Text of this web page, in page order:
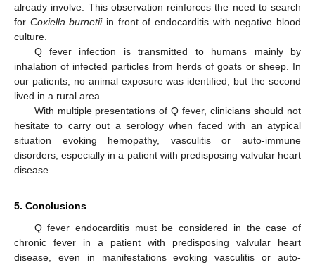
already involve. This observation reinforces the need to search
for Coxiella burnetiiin front of endocarditis with negative blood
culture.
Q fever infection is transmitted to humans mainly by
inhalation of infected particles from herds of goats or sheep. In
our patients, no animal exposure was identified, but the second
lived in a rural area.
With multiple presentations of Q fever, clinicians should not
hesitate to carry out a serology when faced with an atypical
situation evoking hemopathy, vasculitis or auto-immune
disorders, especially in a patient with predisposing valvular heart
disease.
5. Conclusions
Q fever endocarditis must be considered in the case of
chronic fever in a patient with predisposing valvular heart
disease, even in manifestations evoking vasculitis or auto-